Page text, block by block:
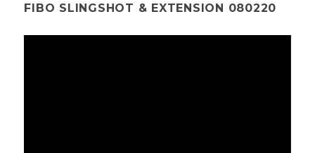
FIBO SLINGSHOT & EXTENSION 080220